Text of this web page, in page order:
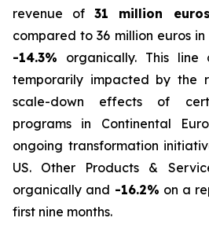
revenue of31 million euros
compared to 36 million euros in
-14.3% organically. This line
temporarily impacted by the
scale-down effects of
programs in Continental
ongoing transformation
US. Other Products &
organically and -16.2% on a
first nine months.